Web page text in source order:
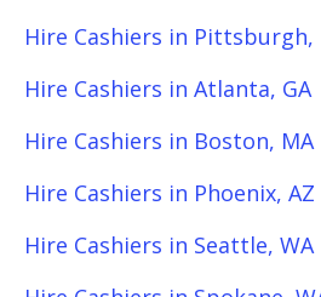
Hire Cashiers in Pittsburgh,
Hire Cashiers in Atlanta, GA
Hire Cashiers in Boston, MA
Hire Cashiers in Phoenix, AZ
Hire Cashiers in Seattle, WA